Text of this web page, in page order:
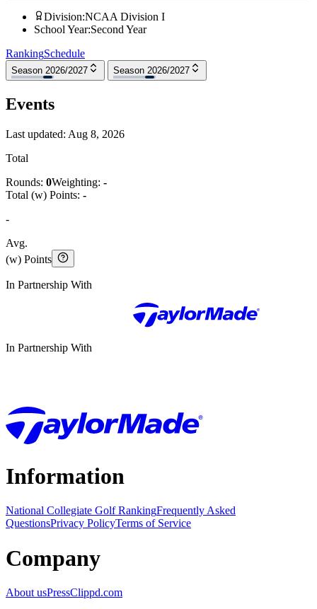
Division:NCAA Division I
School Year:Second Year
RankingSchedule
Season 2026/2027 Season 2026/2027
Events
Last updated: Aug 8, 2026
Total
Rounds: 0Weighting: -
Total (w) Points: -
-
Avg.
(w) Points
In Partnership With
In Partnership With
Information
National Collegiate Golf RankingFrequently Asked
QuestionsPrivacy PolicyTerms of Service
Company
About usPressClippd.com